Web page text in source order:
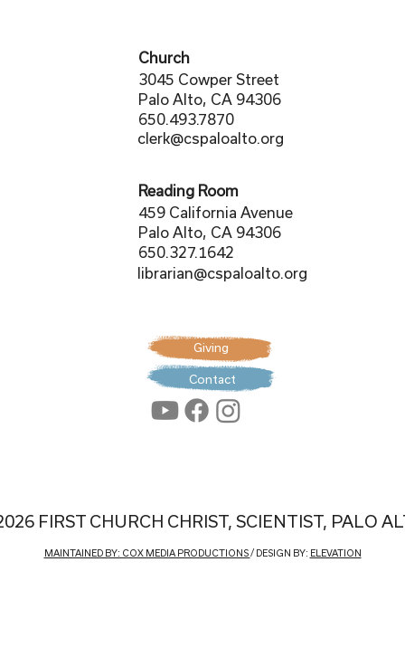
FIRST CHURCH CHRIST, SCIENTIST, PALO
Church
3045 Cowper Street
Palo Alto, CA 94306
650.493.7870
clerk@cspaloalto.org
Reading Room
459 California Avenue
Palo Alto, CA 94306
650.327.1642
librarian@cspaloalto.org
MAINTAINED BY: COX MEDIA PRODUCTIONS/ DESIGN BY: ELEVATION
Giving
Contact